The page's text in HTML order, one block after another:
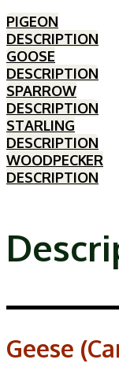
PIGEON
DESCRIPTION
GOOSE
DESCRIPTION
SPARROW
DESCRIPTION
STARLING
DESCRIPTION
WOODPECKER
DESCRIPTION
Geese